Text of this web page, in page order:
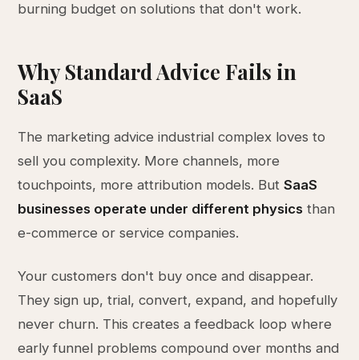
burning budget on solutions that don't work.
Why Standard Advice Fails in
SaaS
The marketing advice industrial complex loves to
sell you complexity. More channels, more
touchpoints, more attribution models. ButSaaS
businesses operate under different physics than
e-commerce or service companies.
Your customers don't buy once and disappear.
They sign up, trial, convert, expand, and hopefully
never churn. This creates a feedback loop where
early funnel problems compound over months and